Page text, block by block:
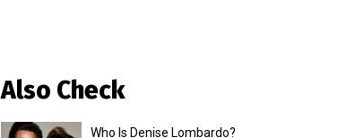
Also Check
Who Is Denise Lombardo?